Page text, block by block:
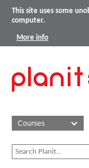
This site uses some
computer.
More info